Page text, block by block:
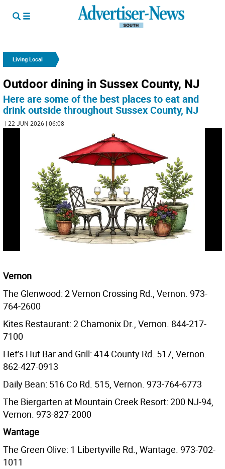
Living Local
Outdoor dining in Sussex County, NJ
Here are some of the best places to eat and
drink outside throughout Sussex County, NJ
| 22 JUN 2026 | 06:08
Vernon
The Glenwood: 2 Vernon Crossing Rd., Vernon. 973-
764-2600
Kites Restaurant: 2 Chamonix Dr., Vernon. 844-217-
7100
Hef’s Hut Bar and Grill: 414 County Rd. 517, Vernon.
862-427-0913
Daily Bean: 516 Co Rd. 515, Vernon. 973-764-6773
The Biergarten at Mountain Creek Resort: 200 NJ-94,
Vernon. 973-827-2000
Wantage
The Green Olive: 1 Libertyville Rd., Wantage. 973-702-
1011